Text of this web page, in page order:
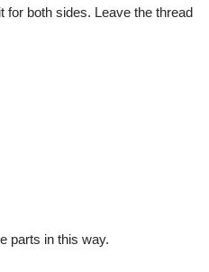
for both sides. Leave the thread
parts in this way.